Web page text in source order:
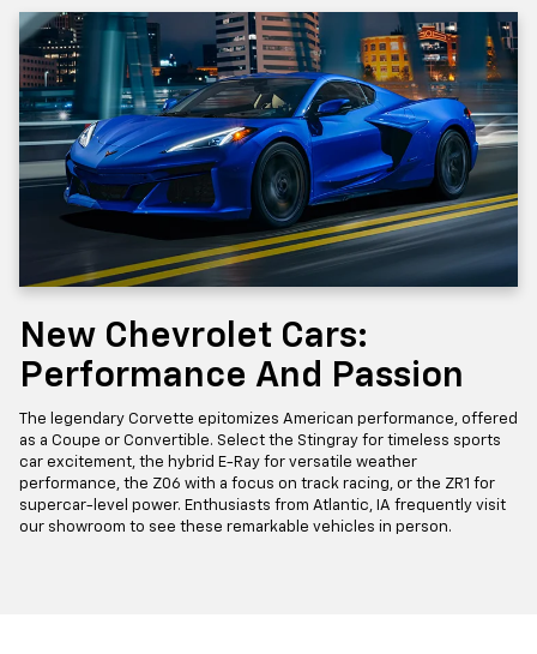
New Chevrolet Cars:
Performance And Passion
The legendary Corvette epitomizes American performance, offered
as a Coupe or Convertible. Select the Stingray for timeless sports
car excitement, the hybrid E-Ray for versatile weather
performance, the Z06 with a focus on track racing, or the ZR1 for
supercar-level power. Enthusiasts from Atlantic, IA frequently visit
our showroom to see these remarkable vehicles in person.